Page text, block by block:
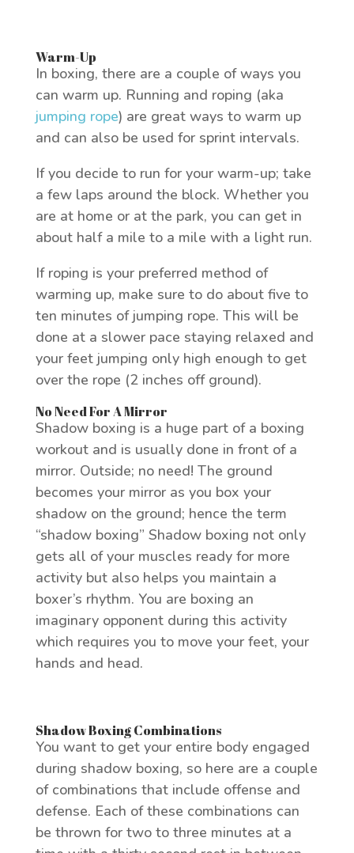
Warm-Up
In boxing, there are a couple of ways you
can warm up. Running and roping (aka
jumping rope) are great ways to warm up
and can also be used for sprint intervals.
If you decide to run for your warm-up; take
a few laps around the block. Whether you
are at home or at the park, you can get in
about half a mile to a mile with a light run.
If roping is your preferred method of
warming up, make sure to do about five to
ten minutes of jumping rope. This will be
done at a slower pace staying relaxed and
your feet jumping only high enough to get
over the rope (2 inches off ground).
No Need For A Mirror
Shadow boxing is a huge part of a boxing
workout and is usually done in front of a
mirror. Outside; no need! The ground
becomes your mirror as you box your
shadow on the ground; hence the term
“shadow boxing” Shadow boxing not only
gets all of your muscles ready for more
activity but also helps you maintain a
boxer’s rhythm. You are boxing an
imaginary opponent during this activity
which requires you to move your feet, your
hands and head.
Shadow Boxing Combinations
You want to get your entire body engaged
during shadow boxing, so here are a couple
of combinations that include offense and
defense. Each of these combinations can
be thrown for two to three minutes at a